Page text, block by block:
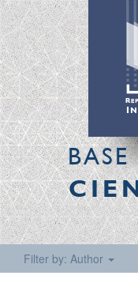
Filter by: Author